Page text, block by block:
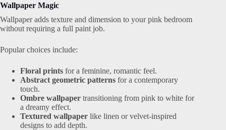
Wallpaper Magic
Wallpaper adds texture and dimension to your pink bedroom
without requiring a full paint job.
Popular choices include:
Floral prints for a feminine, romantic feel.
Abstract geometric patterns for a contemporary
touch.
Ombre wallpaper transitioning from pink to white for
a dreamy effect.
Textured wallpaper like linen or velvet-inspired
designs to add depth.